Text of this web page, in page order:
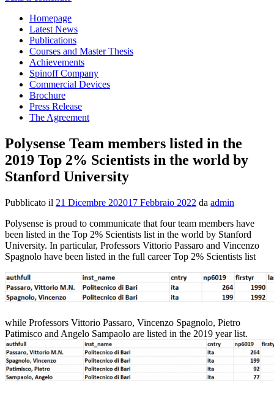
Homepage
Latest News
Publications
Courses and Master Thesis
Achievements
Spinoff Company
Commercial Devices
Brochure
Press Release
The Agreement
Polysense Team members listed in the
2019 Top 2% Scientists in the world by
Stanford University
Pubblicato il 21 Dicembre 202017 Febbraio 2022 da admin
Polysense is proud to communicate that four team members have
been listed in the Top 2% Scientists list in the world by Stanford
University. In particular, Professors Vittorio Passaro and Vincenzo
Spagnolo have been listed in the full career Top 2% Scientists list
while Professors Vittorio Passaro, Vincenzo Spagnolo, Pietro
Patimisco and Angelo Sampaolo are listed in the 2019 year list.